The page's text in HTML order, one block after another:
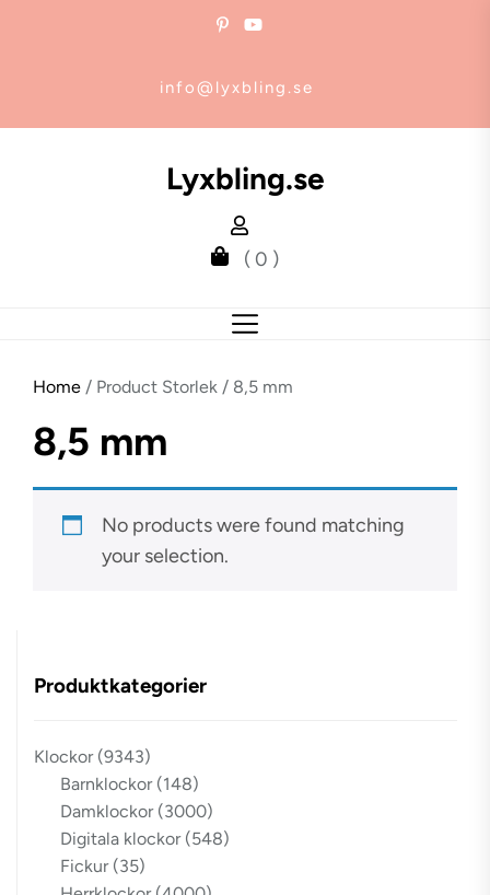
info@lyxbling.se
Lyxbling.se
( 0 )
Home / Product Storlek / 8,5 mm
8,5 mm
No products were found matching
your selection.
Produktkategorier
Klockor (9343)
Barnklockor (148)
Damklockor (3000)
Digitala klockor (548)
Fickur (35)